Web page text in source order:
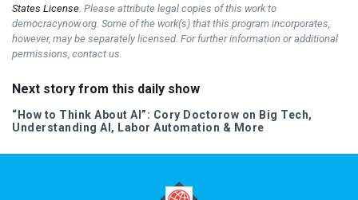
States License . Please attribute legal copies of this work to
democracynow.org. Some of the work(s) that this program incorporates,
however, may be separately licensed. For further information or additional
permissions, contact us.
Next story from this daily show
“How to Think About AI”: Cory Doctorow on Big Tech,
Understanding AI, Labor Automation & More